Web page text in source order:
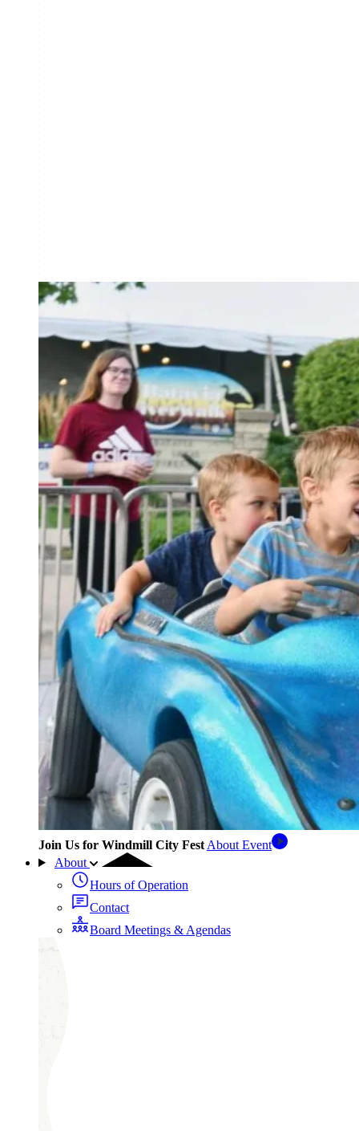
Join Us for Windmill City Fest About Event
About
Hours of Operation
Contact
Board Meetings & Agendas